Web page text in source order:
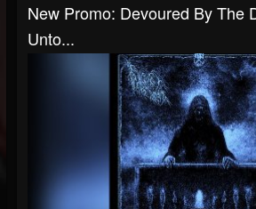
New Promo: Devoured By The
Unto...